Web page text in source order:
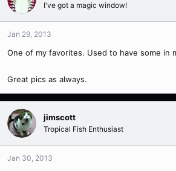
I've got a magic window!
Jan 29, 2013
One of my favorites. Used to have some in
Great pics as always.
jimscott
Tropical Fish Enthusiast
Jan 30, 2013